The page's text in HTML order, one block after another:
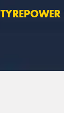
TYREPOWER